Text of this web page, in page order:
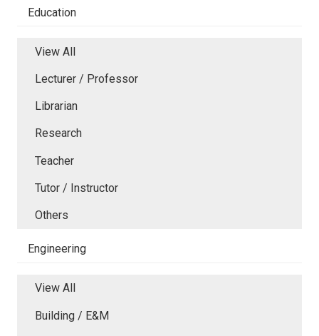
Education
View All
Lecturer / Professor
Librarian
Research
Teacher
Tutor / Instructor
Others
Engineering
View All
Building / E&M